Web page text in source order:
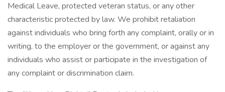
Medical Leave, protected veteran status, or any other
characteristic protected by law. We prohibit retaliation
against individuals who bring forth any complaint, orally or in
writing, to the employer or the government, or against any
individuals who assist or participate in the investigation of
any complaint or discrimination claim.